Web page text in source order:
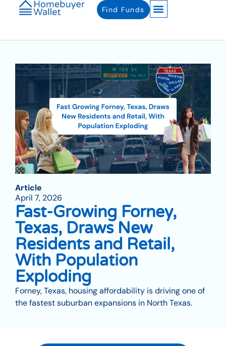
Find Funds
Article
April 7, 2026
Fast-Growing Forney,
Texas, Draws New
Residents and Retail,
With Population
Exploding
Forney, Texas, housing affordability is driving one of
the fastest suburban expansions in North Texas.